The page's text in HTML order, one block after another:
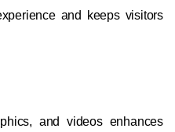
and keeps visitors
and videos enhances